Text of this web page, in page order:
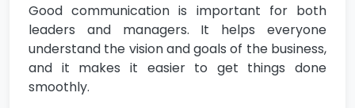
Good communication is important for both
leaders and managers. It helps everyone
understand the vision and goals of the business,
and it makes it easier to get things done
smoothly.